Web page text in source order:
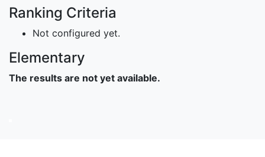
Ranking Criteria
Not configured yet.
Elementary
The results are not yet available.